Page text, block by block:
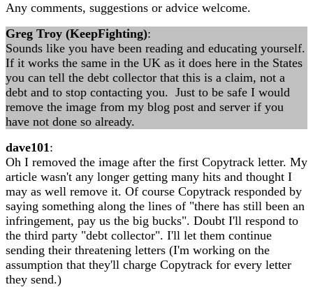
Any comments, suggestions or advice welcome.
Greg Troy (KeepFighting):
Sounds like you have been reading and educating yourself.
If it works the same in the UK as it does here in the States
you can tell the debt collector that this is a claim, not a
debt and to stop contacting you. Just to be safe I would
remove the image from my blog post and server if you
have not done so already.
dave101:
Oh I removed the image after the first Copytrack letter. My
article wasn't any longer getting many hits and thought I
may as well remove it. Of course Copytrack responded by
saying something along the lines of "there has still been an
infringement, pay us the big bucks". Doubt I'll respond to
the third party "debt collector". I'll let them continue
sending their threatening letters (I'm working on the
assumption that they'll charge Copytrack for every letter
they send.)